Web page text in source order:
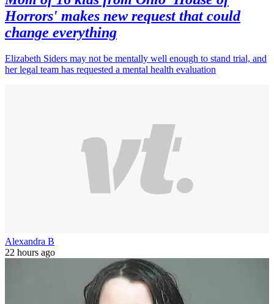
Horrors' makes new request that could
change everything
Elizabeth Siders may not be mentally well enough to stand trial, and
her legal team has requested a mental health evaluation
Alexandra B
22 hours ago